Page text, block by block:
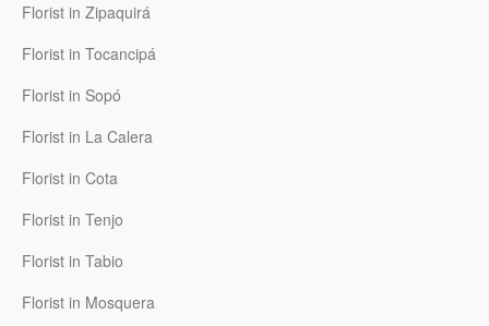
Florist in Zipaquirá
Florist in Tocancipá
Florist in Sopó
Florist in La Calera
Florist in Cota
Florist in Tenjo
Florist in Tabio
Florist in Mosquera